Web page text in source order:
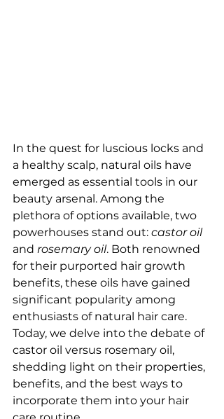
In the quest for luscious locks and
a healthy scalp, natural oils have
emerged as essential tools in our
beauty arsenal. Among the
plethora of options available, two
powerhouses stand out: castor oil
and rosemary oil. Both renowned
for their purported hair growth
benefits, these oils have gained
significant popularity among
enthusiasts of natural hair care.
Today, we delve into the debate of
castor oil versus rosemary oil,
shedding light on their properties,
benefits, and the best ways to
incorporate them into your hair